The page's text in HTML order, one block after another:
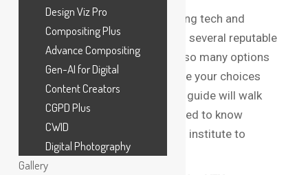
Bangalore, known for its thriving tech and
creative industries, is home to several reputable
VFX institutes. However, with so many options
available, it’s crucial to evaluate your choices
carefully. This comprehensive guide will walk
you through everything you need to know
before choosing the right VFX institute to
kickstart your career.
Design Viz Pro
Compositing Plus
Advance Compositing
Gen-AI for Digital
Content Creators
CGPD Plus
CWID
Digital Photography
Gallery